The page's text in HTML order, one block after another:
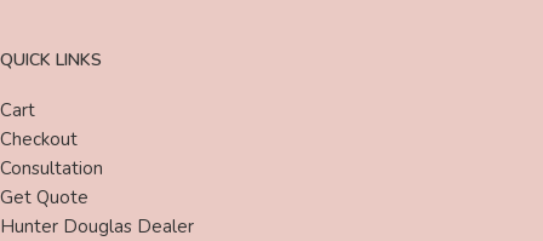
QUICK LINKS
Cart
Checkout
Consultation
Get Quote
Hunter Douglas Dealer